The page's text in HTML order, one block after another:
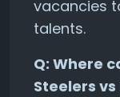
vacancies
talents.
Q: Where
Steelers